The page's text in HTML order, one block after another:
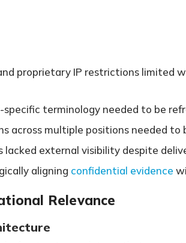
proprietary IP restrictions limited
specific terminology needed to be
across multiple positions needed
external visibility despite
aligning confidential evidence
Relevance